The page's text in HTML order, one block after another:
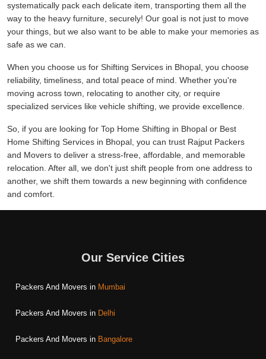
systematically pack each delicate item, transporting them all the
way to the heavy furniture, securely! Our goal is not just to move
your things, but we also want to be able to make your memories as
safe as we can.
When you choose us for Shifting Services in Bhopal, you choose
reliability, timeliness, and total peace of mind. Whether you're
moving across town, relocating to another city, or require
specialized services like vehicle shifting, we provide excellence.
So, if you are looking for Top Home Shifting in Bhopal or Best
Home Shifting Services in Bhopal, you can trust Rajput Packers
and Movers to deliver a stress-free, affordable, and memorable
relocation. After all, we don't just shift people from one address to
another, we shift them towards a new beginning with confidence
and comfort.
Our Service Cities
Packers And Movers in Mumbai
Packers And Movers in Delhi
Packers And Movers in Bangalore